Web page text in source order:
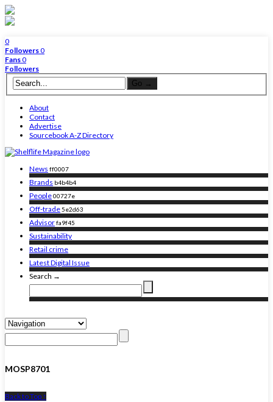
0
Followers0
Fans0
Followers
About
Contact
Advertise
Sourcebook A-Z Directory
News ff0007
Brands b4b4b4
People00727e
Off-trade5e2d63
Advisorfa9f45
Sustainability
Retail crime
Latest Digital Issue
Search →
MOSP8701
Back to Top ↑